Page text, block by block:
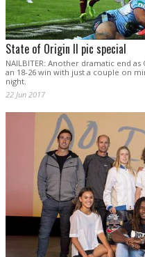
State of Origin II pic special
NAILBITER: Another dramatic end
an 18-26 win with just a couple on
night.
22 Jun 2017